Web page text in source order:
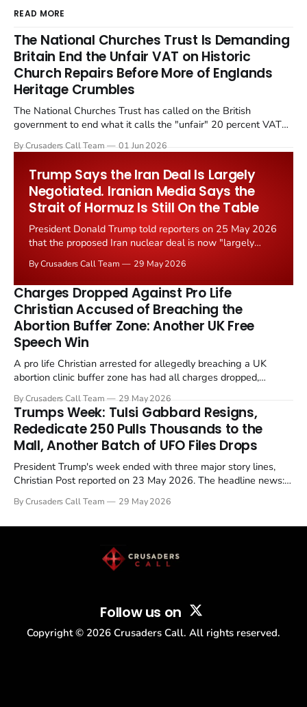
READ MORE
The National Churches Trust Is Demanding
Britain End the Unfair VAT on Historic
Church Repairs Before More of Englands
Heritage Crumbles
The National Churches Trust has called on the British
government to end what it calls the "unfair" 20 percent VAT
Starmer government's quiet closure of the Listed Places of
By Crusaders Call Team 01 Jun 2026
Trump Says the Iran Deal Is Largely
Negotiated. Iranian Media Says the
Strait of Hormuz Is Still On the Table
President Donald Trump told reporters on 25 May 2026
that the proposed Iran nuclear deal is now "largely
the framing, signalling that Strait of Hormuz control
remains an unresolved sticking point alongside uranium
enrichment limits.
By Crusaders Call Team 29 May 2026
Charges Dropped Against Pro Life
Christian Accused of Breaching the
Abortion Buffer Zone: Another UK Free
Speech Win
A pro life Christian arrested for allegedly breaching a UK
abortion clinic buffer zone has had all charges dropped,
in a recognisable pattern: British police arrest a praying
Christian, investigate for months, and then drop...
By Crusaders Call Team 29 May 2026
Trumps Week: Tulsi Gabbard Resigns,
Rededicate 250 Pulls Thousands to the
Mall, Another Batch of UFO Files Drops
President Trump's week ended with three major story lines,
Christian Post reported on 23 May 2026. The headline news:
drew thousands of believers to the National Mall. The cultural
By Crusaders Call Team 29 May 2026
Follow us on
Copyright © 2026 Crusaders Call. All rights reserved.